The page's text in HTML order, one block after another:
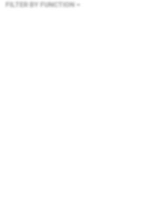
FILTER BY FUNCTION